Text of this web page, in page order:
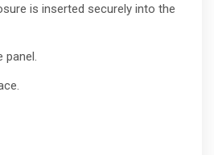
is inserted securely into the
panel.